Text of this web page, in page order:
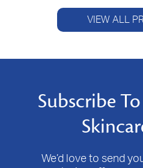
VIEW ALL
Subscribe
We’d love to send